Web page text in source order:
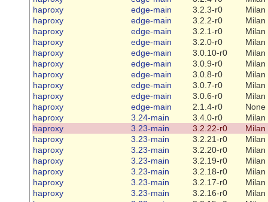
haproxy
edge-main 3.2.3-r0
Milan
haproxy
edge-main 3.2.2-r0
Milan
haproxy
edge-main 3.2.1-r0
Milan
haproxy
edge-main 3.2.0-r0
Milan
haproxy
edge-main 3.0.10-r0
Milan
haproxy
edge-main 3.0.9-r0
Milan
haproxy
edge-main 3.0.8-r0
Milan
haproxy
edge-main 3.0.7-r0
Milan
haproxy
edge-main 3.0.6-r0
Milan
haproxy
edge-main 2.1.4-r0
None
haproxy
3.24-main 3.4.0-r0
Milan
haproxy
3.23-main 3.2.22-r0
Milan
haproxy
3.23-main 3.2.21-r0
Milan
haproxy
3.23-main 3.2.20-r0
Milan
haproxy
3.23-main 3.2.19-r0
Milan
haproxy
3.23-main 3.2.18-r0
Milan
haproxy
3.23-main 3.2.17-r0
Milan
haproxy
3.23-main 3.2.16-r0
Milan